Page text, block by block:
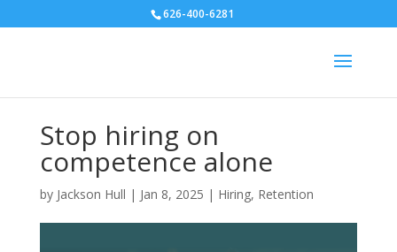
626-400-6281
Stop hiring on
competence alone
by Jackson Hull | Jan 8, 2025 | Hiring, Retention